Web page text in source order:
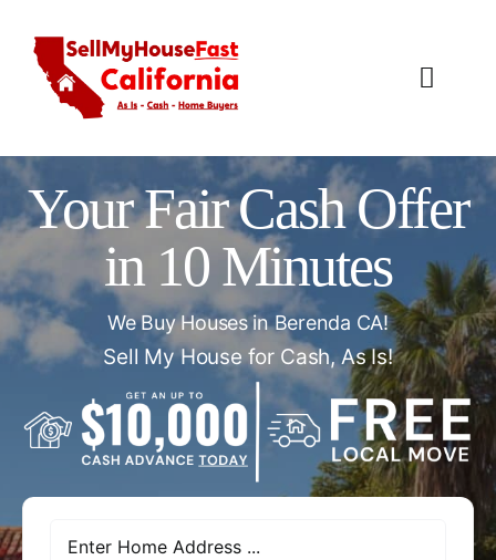
content
How It Works
Our Company
Reviews
Local Offices
Your Fair Cash Offer
in 10 Minutes
We Buy Houses in Berenda CA!
Sell My House for Cash, As Is!